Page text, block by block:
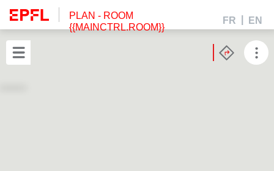
PLAN - ROOM
{{MAINCTRL.ROOM}}
FR EN